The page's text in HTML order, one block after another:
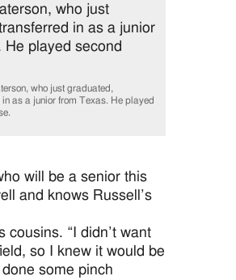
who just graduated,
in as a junior from Texas. He played
will be a senior this
and knows Russell’s
“I didn’t want
so I knew it would be
some pinch